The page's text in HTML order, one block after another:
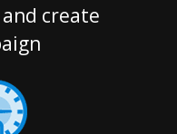
create